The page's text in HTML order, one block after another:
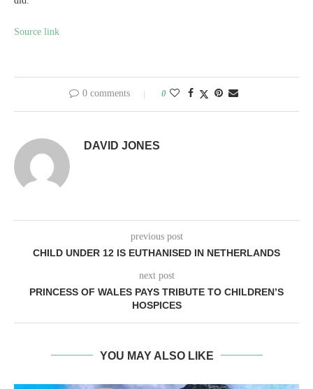
Source link
0 comments 0
DAVID JONES
previous post
CHILD UNDER 12 IS EUTHANISED IN NETHERLANDS
next post
PRINCESS OF WALES PAYS TRIBUTE TO CHILDREN’S
HOSPICES
YOU MAY ALSO LIKE